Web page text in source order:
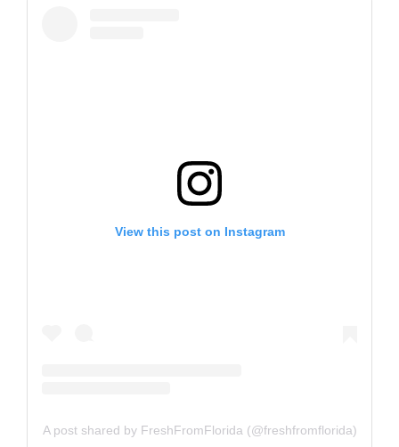
View this post on Instagram
A post shared by FreshFromFlorida (@freshfromflorida)